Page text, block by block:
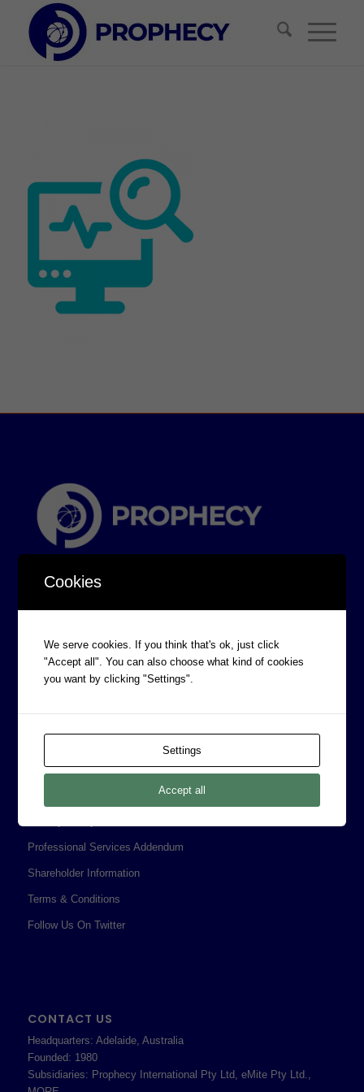
CORPORATE INFORMATION
Prophecy Careers
Corporate Policies
Professional Services Addendum
Shareholder Information
Terms & Conditions
Follow Us On Twitter
CONTACT US
Headquarters: Adelaide, Australia
Founded: 1980
Subsidiaries: Prophecy International Pty Ltd, eMite Pty Ltd.,
Cookies
We serve cookies. If you think that's ok, just click
"Accept all". You can also choose what kind of cookies
you want by clicking "Settings".
Settings
Accept all